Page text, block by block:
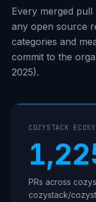
Every merged
any open source
categories and
commit to the
2025).
COZYSTACK
PRs across
cozystack/